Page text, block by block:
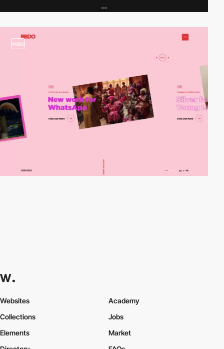
video
Websites
Collections
Elements
Academy
Jobs
Market